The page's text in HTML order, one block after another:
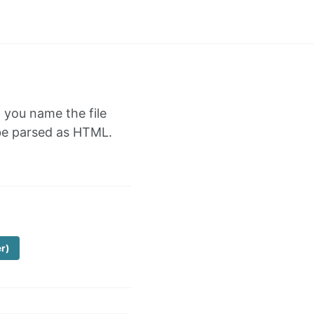
name the file
parsed as HTML.